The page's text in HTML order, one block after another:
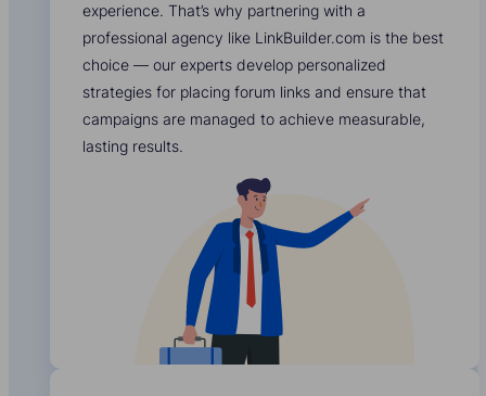
experience. That’s why partnering with a
professional agency like LinkBuilder.com is the best
choice — our experts develop personalized
strategies for placing forum links and ensure that
campaigns are managed to achieve measurable,
lasting results.